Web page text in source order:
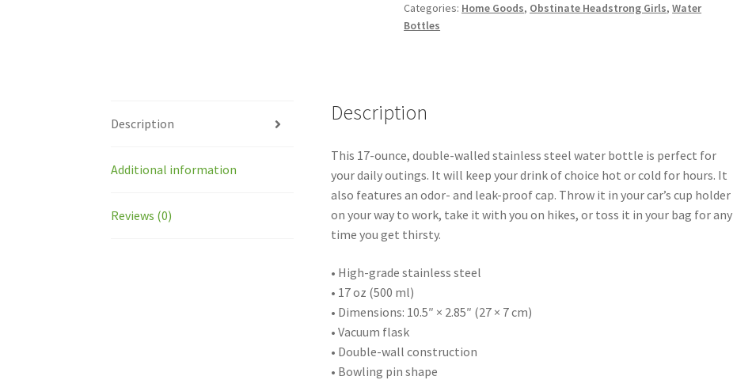
Water
Bottle
Categories: Home Goods, Obstinate Headstrong Girls,Water
Bottles
Description
Additional information
Reviews (0)
Description
This 17-ounce, double-walled stainless steel water bottle is perfect for
your daily outings. It will keep your drink of choice hot or cold for hours. It
also features an odor- and leak-proof cap. Throw it in your car’s cup holder
on your way to work, take it with you on hikes, or toss it in your bag for any
time you get thirsty.
• High-grade stainless steel
• 17 oz (500 ml)
• Dimensions: 10.5″ × 2.85″ (27 × 7 cm)
• Vacuum flask
• Double-wall construction
• Bowling pin shape